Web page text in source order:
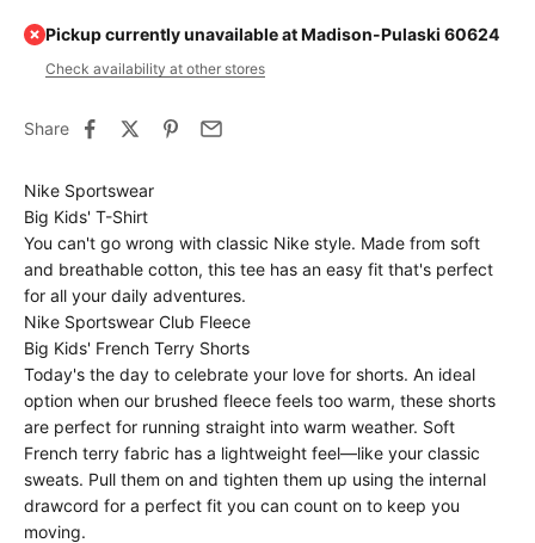
Pickup currently unavailable at Madison-Pulaski 60624
Check availability at other stores
Share
Nike Sportswear
Big Kids' T-Shirt
You can't go wrong with classic Nike style. Made from soft
and breathable cotton, this tee has an easy fit that's perfect
for all your daily adventures.
Nike Sportswear Club Fleece
Big Kids' French Terry Shorts
Today's the day to celebrate your love for shorts. An ideal
option when our brushed fleece feels too warm, these shorts
are perfect for running straight into warm weather. Soft
French terry fabric has a lightweight feel—like your classic
sweats. Pull them on and tighten them up using the internal
drawcord for a perfect fit you can count on to keep you
moving.